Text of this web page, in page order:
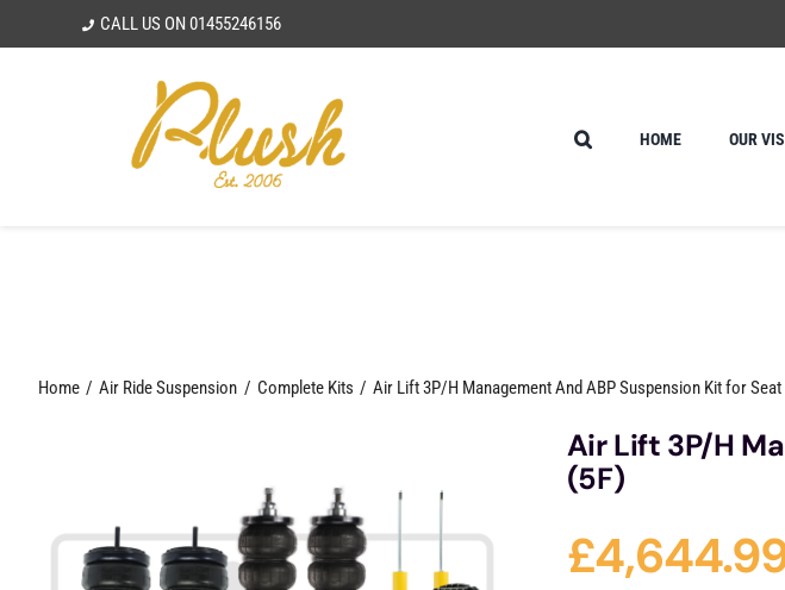
to
CALL US ON01455246156
HOME OUR
Home Air Ride Suspension Complete Kits Air Lift 3P/H Management And ABP Suspension Kit for Seat
Air Lift 3P/H
(5F)
£